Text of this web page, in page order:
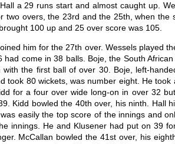
a 29 runs start and almost caught up.
two overs, the 23rd and the 25th, when
100 up and 25 over score was 105.
him for the 27th over. Wessels played
come in 38 balls. Boje, the South
the first ball of over 30. Boje, left-
took 80 wickets, was number eight. He
for a four over wide long-on in over 32
Kidd bowled the 40th over, his ninth.
easily the top score of the innings and
innings. He and Klusener had put on 39
McCallan bowled the 41st over, his